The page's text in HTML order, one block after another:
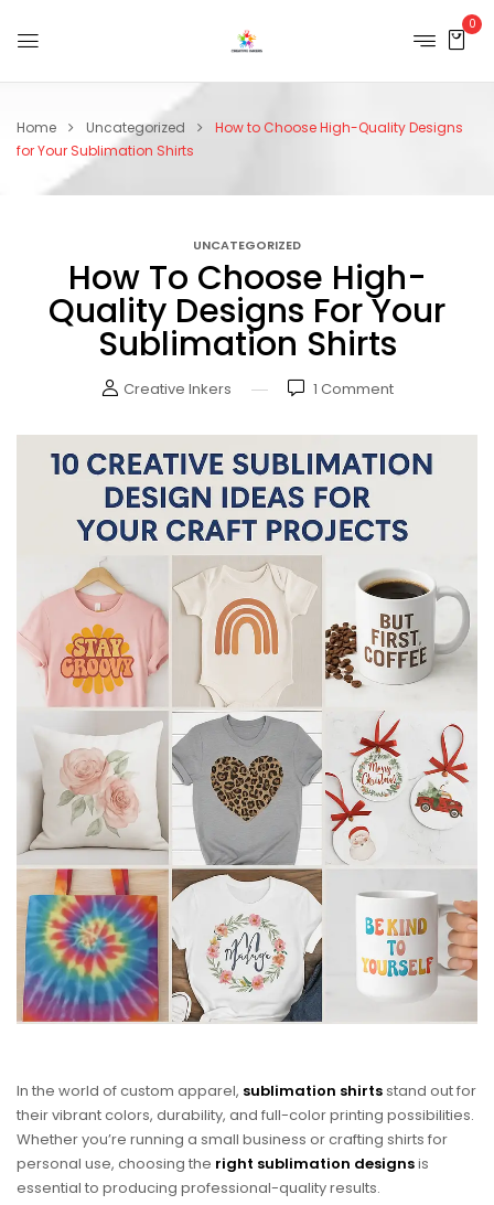
0
Home Uncategorized
How to Choose High-Quality Designs
for Your Sublimation Shirts
UNCATEGORIZED
How To Choose High-
Quality Designs For Your
Sublimation Shirts
Creative Inkers 1 Comment
In the world of custom apparel, sublimation shirtsstand out for
their vibrant colors, durability, and full-color printing possibilities.
Whether you’re running a small business or crafting shirts for
personal use, choosing the right sublimation designsis
essential to producing professional-quality results.